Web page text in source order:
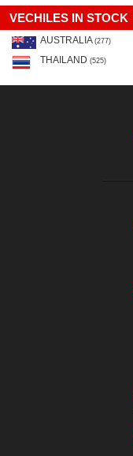
VECHILES IN STOCK
AUSTRALIA (277)
THAILAND (525)